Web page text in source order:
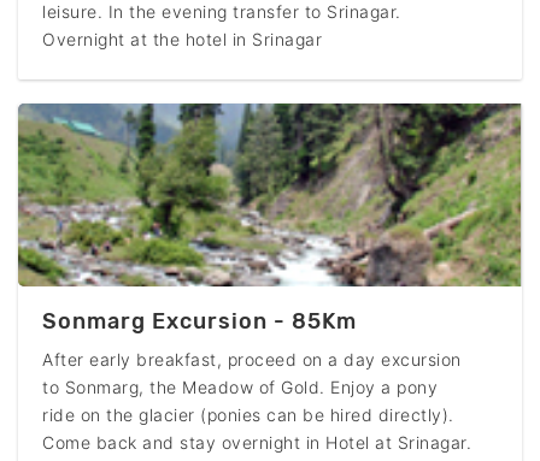
leisure. In the evening transfer to Srinagar.
Overnight at the hotel in Srinagar
Sonmarg Excursion - 85Km
After early breakfast, proceed on a day excursion
to Sonmarg, the Meadow of Gold. Enjoy a pony
ride on the glacier (ponies can be hired directly).
Come back and stay overnight in Hotel at Srinagar.